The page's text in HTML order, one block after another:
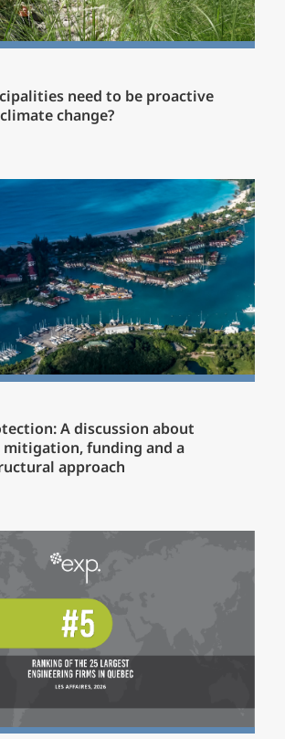
need to be proactive
change?
A discussion about
funding and a
approach